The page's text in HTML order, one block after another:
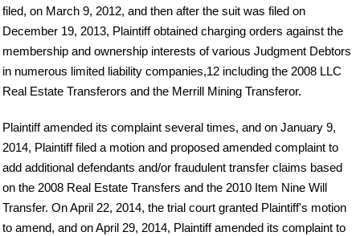
filed, on March 9, 2012, and then after the suit was filed on
December 19, 2013, Plaintiff obtained charging orders against the
membership and ownership interests of various Judgment Debtors
in numerous limited liability companies,12 including the 2008 LLC
Real Estate Transferors and the Merrill Mining Transferor.
Plaintiff amended its complaint several times, and on January 9,
2014, Plaintiff filed a motion and proposed amended complaint to
add additional defendants and/or fraudulent transfer claims based
on the 2008 Real Estate Transfers and the 2010 Item Nine Will
Transfer. On April 22, 2014, the trial court granted Plaintiff's motion
to amend, and on April 29, 2014, Plaintiff amended its complaint to